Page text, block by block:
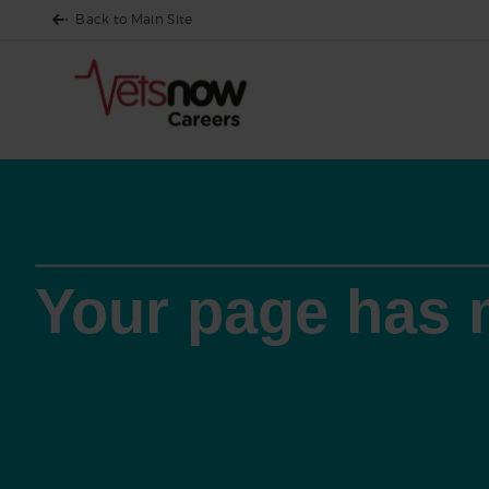
Back to Main Site
Your page has